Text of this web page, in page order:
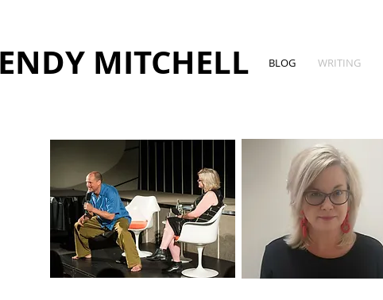
MITCHELL BLOG WRITING